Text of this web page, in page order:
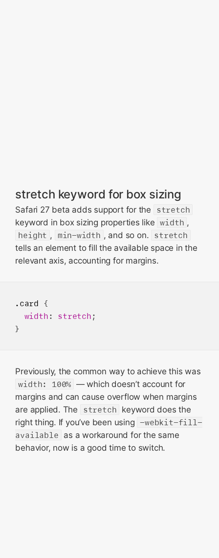
stretch keyword for box sizing
Safari 27 beta adds support for the
stretch
keyword in box sizing properties like width ,
height , min-width , and so on. stretch
tells an element to fill the available space in the
relevant axis, accounting for margins.
.card {
width : stretch ;
Previously, the common way to achieve this was
width: 100% — which doesn’t account for
margins and can cause overflow when margins
are applied. The
stretch keyword does the
right thing. If you’ve been using -webkit-fill-
available as a workaround for the same
behavior, now is a good time to switch.